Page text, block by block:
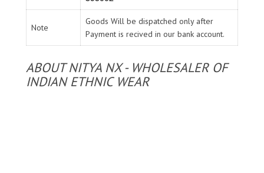
Note
Goods Will be dispatched only after
Payment is recived in our bank account.
ABOUT NITYA NX - WHOLESALER OF
INDIAN ETHNIC WEAR